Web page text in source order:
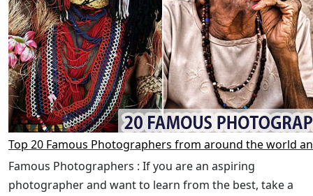
Top 20 Famous Photographers from around the world
Famous Photographers : If you are an aspiring
photographer and want to learn from the best, take a